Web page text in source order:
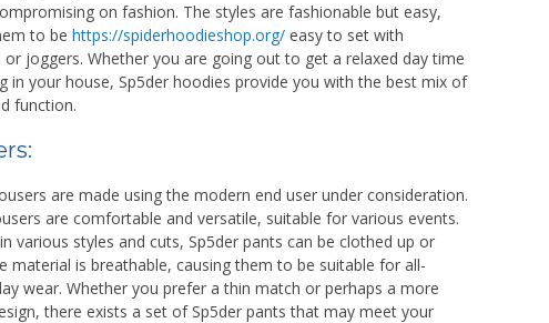
on fashion. The styles are fashionable but easy,
to be https://spiderhoodieshop.org/ easy to set with
or joggers. Whether you are going out to get a relaxed day time
in your house, Sp5der hoodies provide you with the best mix of
function.
are made using the modern end user under consideration.
are comfortable and versatile, suitable for various events.
various styles and cuts, Sp5der pants can be clothed up or
material is breathable, causing them to be suitable for all-
wear. Whether you prefer a thin match or perhaps a more
there exists a set of Sp5der pants that may meet your